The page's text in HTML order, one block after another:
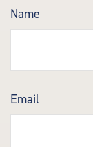
Name
Email